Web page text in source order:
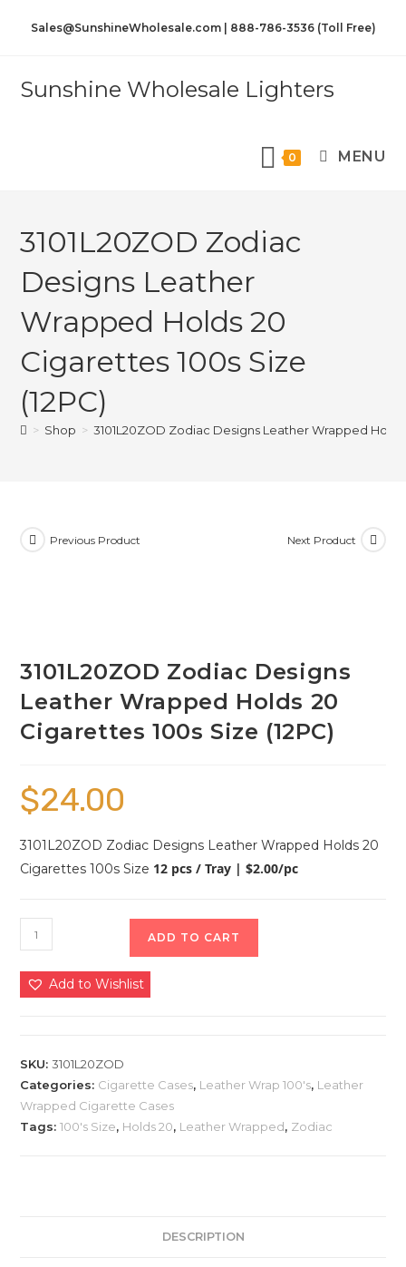
Sales@SunshineWholesale.com | 888-786-3536 (Toll Free)
Sunshine Wholesale Lighters
0 MENU
3101L20ZOD Zodiac
Designs Leather
Wrapped Holds 20
Cigarettes 100s Size
(12PC)
> Shop > 3101L20ZOD Zodiac Designs Leather Wrapped Holds
Previous Product Next Product
3101L20ZOD Zodiac Designs
Leather Wrapped Holds 20
Cigarettes 100s Size (12PC)
$24.00
3101L20ZOD Zodiac Designs Leather Wrapped Holds 20
Cigarettes 100s Size 12 pcs / Tray | $2.00/pc
ADD TO CART
Add to Wishlist
SKU:3101L20ZOD
Categories: Cigarette Cases, Leather Wrap 100's, Leather
Wrapped Cigarette Cases
Tags:100's Size, Holds 20, Leather Wrapped, Zodiac
DESCRIPTION